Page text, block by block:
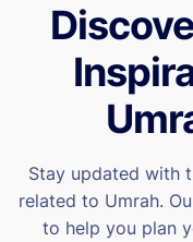
Stay updated with
related to Umrah.
to help you plan